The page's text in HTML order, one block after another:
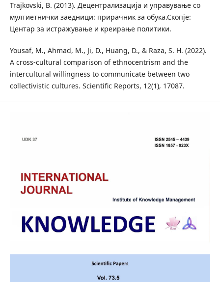
Trajkovski, B. (2013). Децентрализација и управување со
мултиетнички заедници: прирачник за обука.Скопје:
Центар за истражување и креирање политики.
Yousaf, M., Ahmad, M., Ji, D., Huang, D., & Raza, S. H. (2022).
A cross-cultural comparison of ethnocentrism and the
intercultural willingness to communicate between two
collectivistic cultures. Scientific Reports, 12(1), 17087.